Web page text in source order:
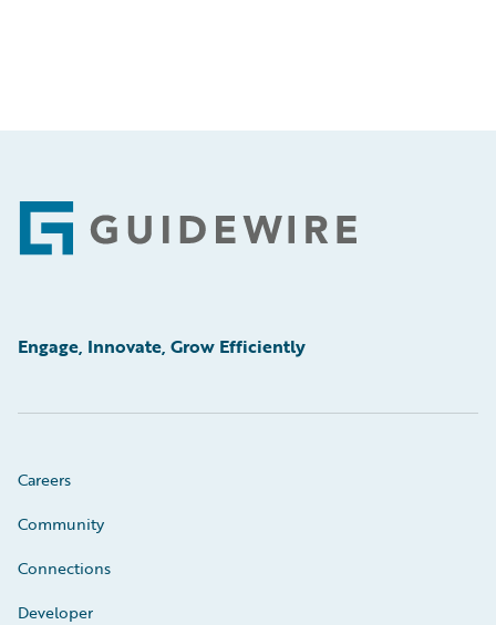
Footer
Engage, Innovate, Grow Efficiently
Careers
Community
Connections
Developer